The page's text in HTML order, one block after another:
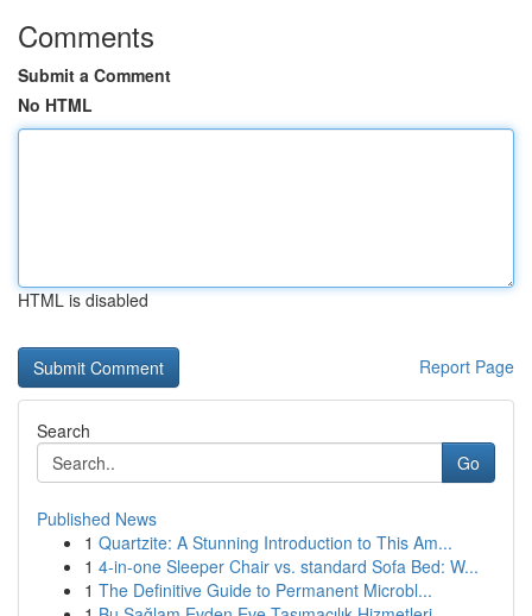
Comments
Submit a Comment
No HTML
HTML is disabled
Report Page
Search
Go
Published News
1 Quartzite: A Stunning Introduction to This Am...
1 4-in-one Sleeper Chair vs. standard Sofa Bed: W...
1 The Definitive Guide to Permanent Microbl...